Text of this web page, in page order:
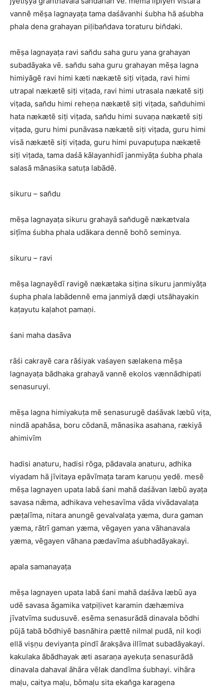
vannē mēṣa lagnayaṭa tama daśāvanhi śubha hā aśubha
phala dena grahayan piḷiban̆dava toraturu bin̆daki.
mēṣa lagnayaṭa ravi san̆du saha guru yana grahayan
subadāyaka vē. san̆du saha guru grahayan mēṣa lagna
himiyāgē ravi himi kæti nækætē siṭi viṭada, ravi himi
utrapal nækætē siṭi viṭada, ravi himi utrasala nækatē siṭi
viṭada, san̆du himi reheṇa nækætē siṭi viṭada, san̆duhimi
hata nækætē siṭi viṭada, san̆du himi suvaṇa nækætē siṭi
viṭada, guru himi punāvasa nækætē siṭi viṭada, guru himi
visā nækætē siṭi viṭada, guru himi puvapuṭupa nækætē
siṭi viṭada, tama daśā kālayanhidī janmiyāṭa śubha phala
salasā mānasika satuṭa labādē.
sikuru – san̆du
mēṣa lagnayaṭa sikuru grahayā san̆dugē nækætvala
siṭīma śubha phala udākara dennē bohō seminya.
sikuru – ravi
mēṣa lagnayēdī ravigē nækætaka siṭina sikuru janmiyāṭa
śupha phala labādennē ema janmiyā dæḍi utsāhayakin
kaṭayutu kaḷahot pamaṇi.
śani maha dasāva
rāśi cakrayē cara rāśiyak vaśayen sælakena mēṣa
lagnayaṭa bādhaka grahayā vannē ekolos vænnādhipati
senasuruyi.
mēṣa lagna himiyakuṭa mē senasurugē daśāvak læbū viṭa,
nindā apahāsa, boru cōdanā, mānasika asahana, rækiyā
ahimivīm
hadisi anaturu, hadisi rōga, pādavala anaturu, adhika
viyadam hā jīvitaya epāvīmaṭa taram karuṇu yedē. mesē
mēṣa lagnayen upata labā śani mahā daśāvan læbū ayaṭa
savasa nǣma, adhikava vehesavīma vāda vivādavalaṭa
pæṭalīma, nitara anungē gevalvalaṭa yæma, dura gaman
yæma, rātrī gaman yæma, vēgayen yana vāhanavala
yæma, vēgayen vāhana pædavīma aśubhadāyakayi.
apala samanayaṭa
mēṣa lagnayen upata labā śani mahā daśāva læbū aya
udē savasa āgamika vatpiḷivet karamin dæhæmiva
jīvatvīma sudusuvē. esēma senasurādā dinavala bōdhi
pūjā tabā bōdhiyē basnāhira pættē nilmal pudā, nil koḍi
ellā viṣṇu deviyanṭa pindī ārakṣāva illīmat subadāyakayi.
kakulaka ābādhayak æti asaraṇa ayekuṭa senasurādā
dinavala dahaval āhāra vēlak dandīma śubhayi. vihāra
maḷu, caitya maḷu, bōmaḷu sita ekan̆ga karagena